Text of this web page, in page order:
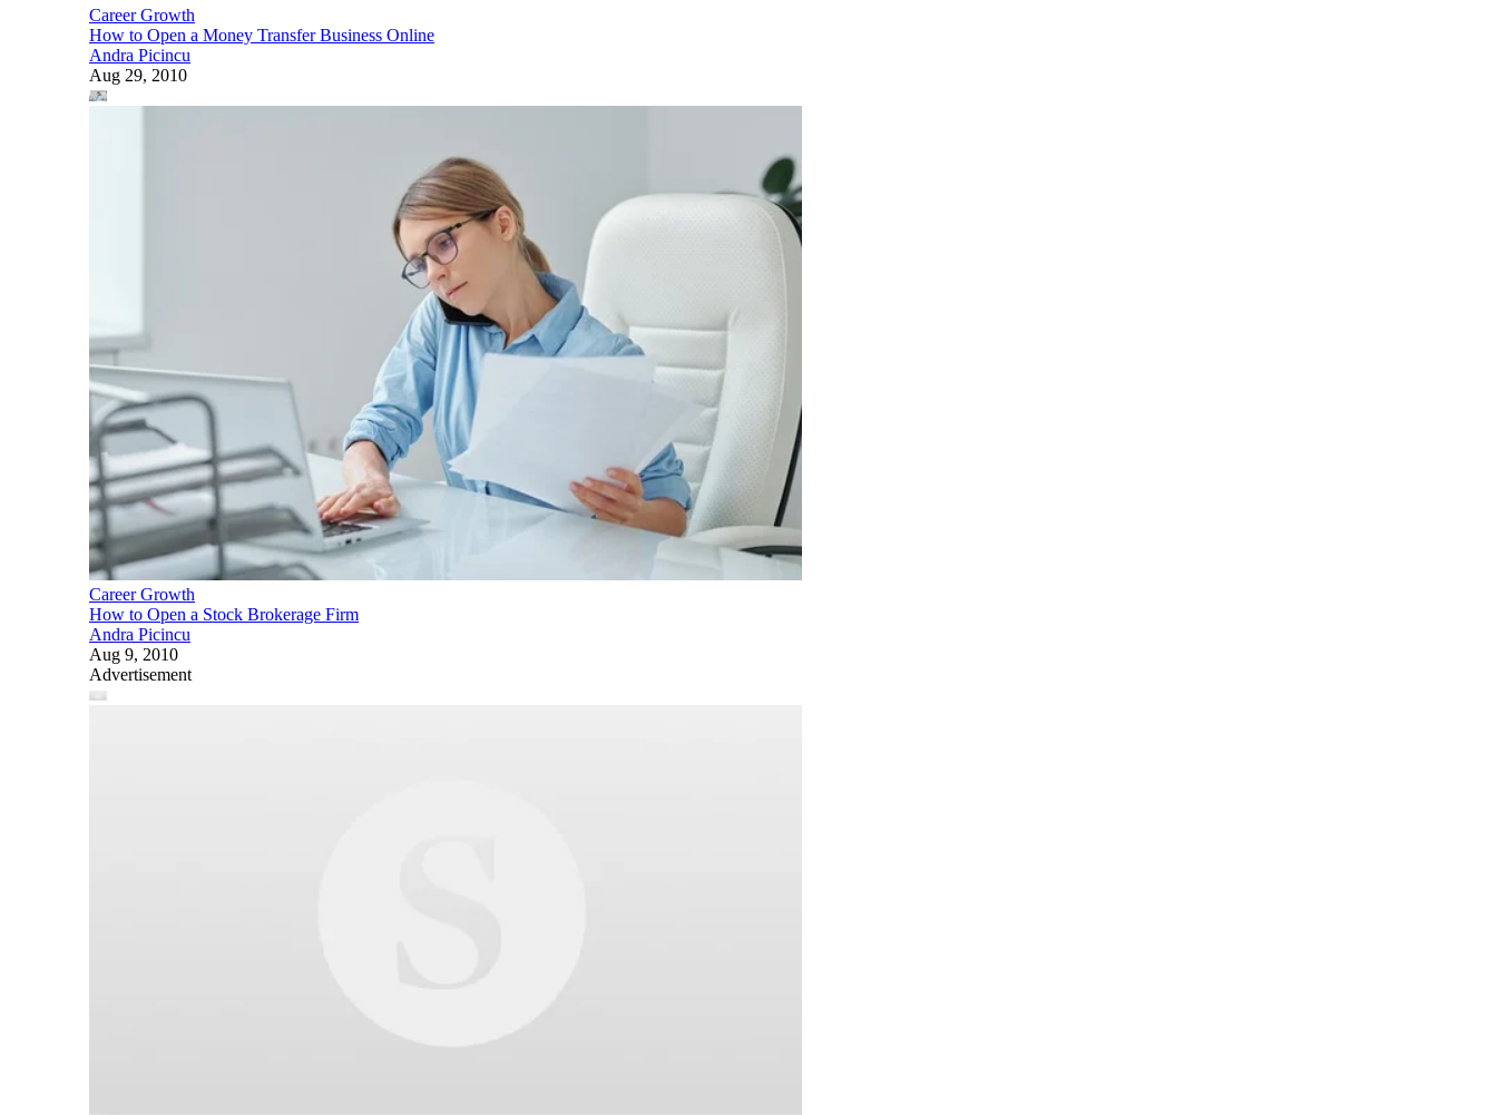
Career Growth
How to Open a Money Transfer Business Online
Andra Picincu
Aug 29, 2010
Career Growth
How to Open a Stock Brokerage Firm
Andra Picincu
Aug 9, 2010
Advertisement